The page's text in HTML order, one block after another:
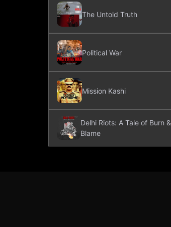
The Untold Truth
Political War
Mission Kashi
Delhi Riots: A Tale of Burn &
Blame